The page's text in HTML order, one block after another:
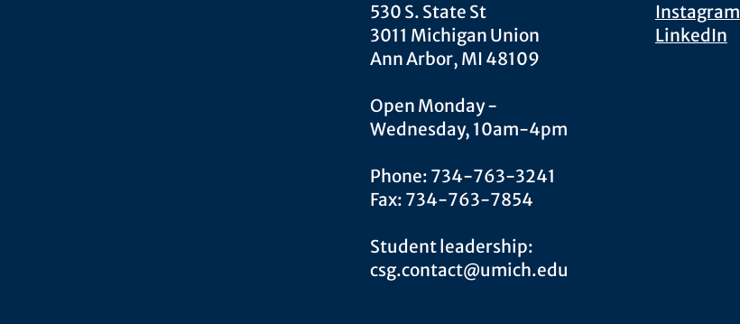
530 S. State St
3011 Michigan Union
Ann Arbor, MI 48109
Open Monday -
Wednesday, 10am-4pm
Phone: 734-763-3241
Fax: 734-763-7854
Student leadership:
csg.contact@umich.edu
Instagram
LinkedIn